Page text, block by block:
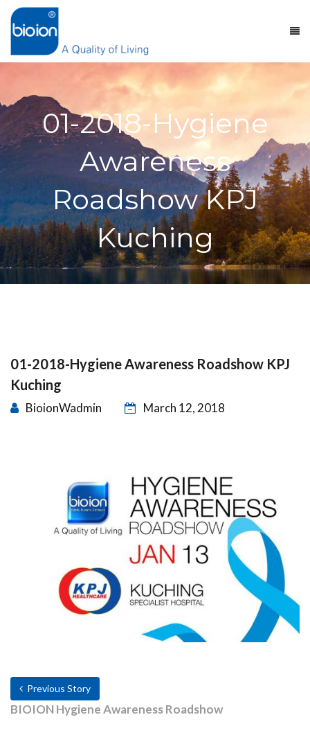
01-2018-Hygiene
Awareness
Roadshow KPJ
Kuching
01-2018-Hygiene Awareness Roadshow KPJ
Kuching
BioionWadmin March 12, 2018
Previous Story
BIOION Hygiene Awareness Roadshow